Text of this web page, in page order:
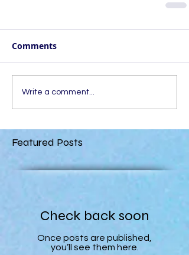
Comments
Write a comment...
Featured Posts
Check back soon
Once posts are published,
you’ll see them here.